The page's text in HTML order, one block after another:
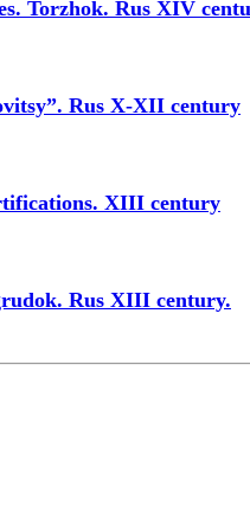
Torzhok. Rus XIV
Rus X-XII century
XIII century
Rus XIII century.